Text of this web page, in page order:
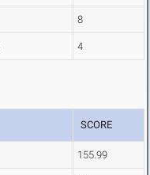
8
4
SCORE
155.99